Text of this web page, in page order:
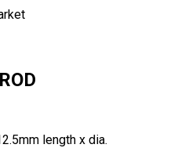
length x dia.